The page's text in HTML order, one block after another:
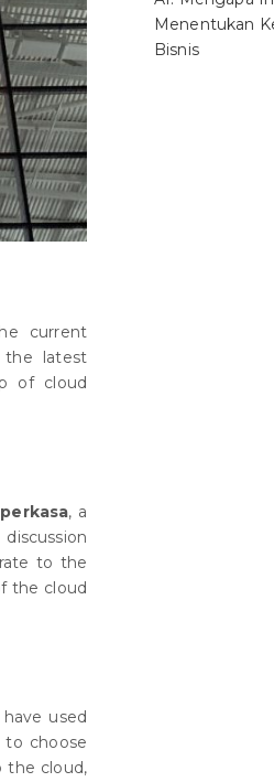
current
the latest
of cloud
, a
to the
the cloud
used
choose
the cloud,
Menentukan
Bisnis